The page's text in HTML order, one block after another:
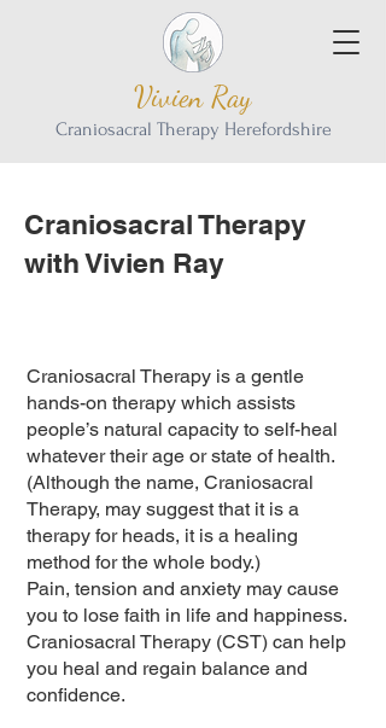
Vivien Ray
Craniosacral Therapy Herefordshire
Craniosacral Therapy
with Vivien Ray
Craniosacral Therapy is a gentle
hands-on therapy which assists
people’s natural capacity to self-heal
whatever their age or state of health.
(Although the name, Craniosacral
Therapy, may suggest that it is a
therapy for heads, it is a healing
method for the whole body.)
Pain, tension and anxiety may cause
you to lose faith in life and happiness.
Craniosacral Therapy (CST) can help
you heal and regain balance and
confidence.